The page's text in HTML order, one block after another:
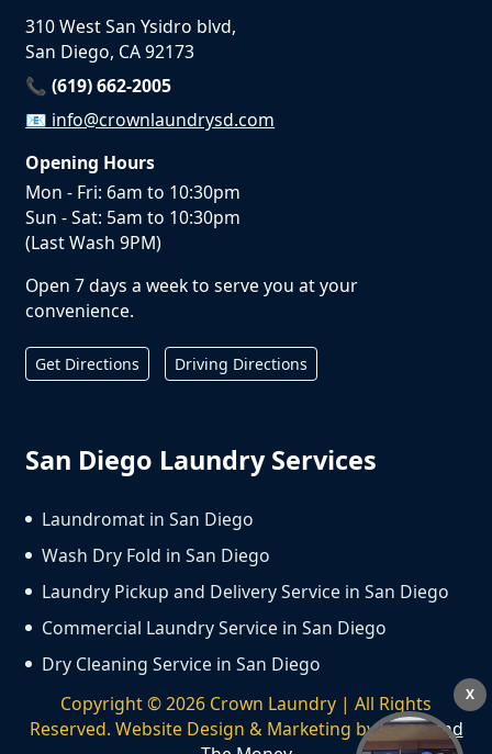
310 West San Ysidro blvd,
San Diego, CA 92173
📞 (619) 662-2005
📧 info@crownlaundrysd.com
Opening Hours
Mon - Fri: 6am to 10:30pm
Sun - Sat: 5am to 10:30pm
(Last Wash 9PM)
Open 7 days a week to serve you at your
convenience.
Get Directions Driving Directions
San Diego Laundry Services
Laundromat in San Diego
Wash Dry Fold in San Diego
Laundry Pickup and Delivery Service in San Diego
Commercial Laundry Service in San Diego
Dry Cleaning Service in San Diego
Copyright ©2026 Crown Laundry | All Rights
Reserved. Website Design & Marketing byWe Spend
X